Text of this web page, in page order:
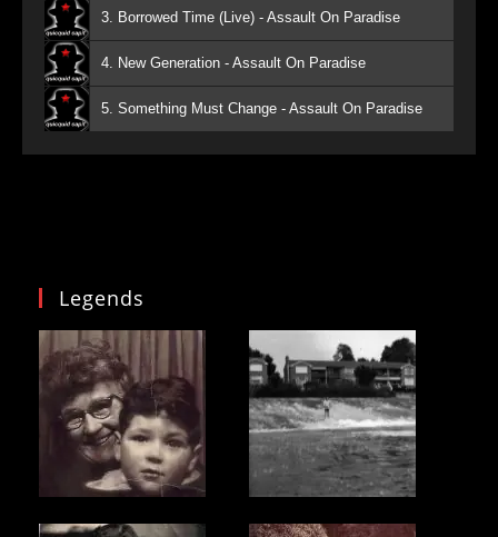
3. Borrowed Time (Live) - Assault On Paradise
4. New Generation - Assault On Paradise
5. Something Must Change - Assault On Paradise
Legends